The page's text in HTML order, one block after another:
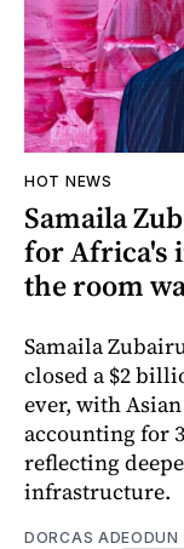
HOT NEWS
Samaila
for Africa's
the room
Samaila
closed a $2
ever, with
accounting for
reflecting
infrastructure.
DORCAS ADEODUN